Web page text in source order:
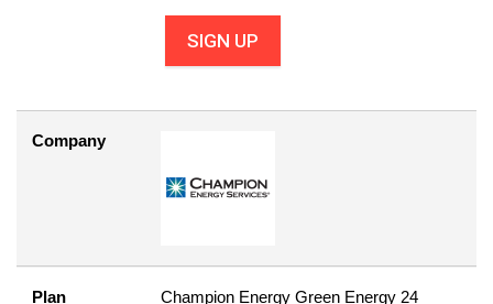
SIGN UP
Company
Plan Champion Energy Green Energy 24